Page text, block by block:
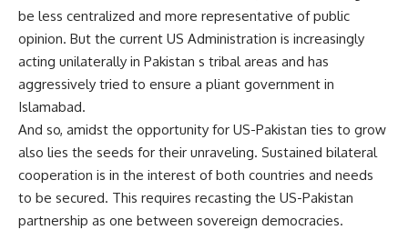
be less centralized and more representative of public
opinion. But the current US Administration is increasingly
acting unilaterally in Pakistan s tribal areas and has
aggressively tried to ensure a pliant government in
Islamabad.
And so, amidst the opportunity for US-Pakistan ties to grow
also lies the seeds for their unraveling. Sustained bilateral
cooperation is in the interest of both countries and needs
to be secured. This requires recasting the US-Pakistan
partnership as one between sovereign democracies.